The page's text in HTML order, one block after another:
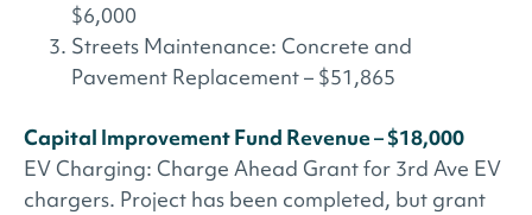
$6,000
Streets Maintenance: Concrete and
Pavement Replacement – $51,865
Capital Improvement Fund Revenue – $18,000
EV Charging: Charge Ahead Grant for 3rd Ave EV
chargers. Project has been completed, but grant